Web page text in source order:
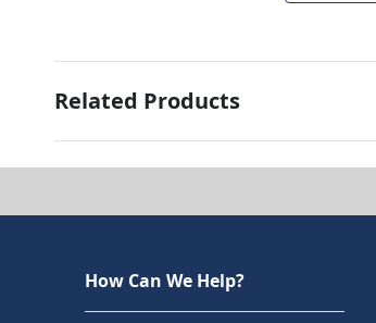
Related Products
How Can We Help?